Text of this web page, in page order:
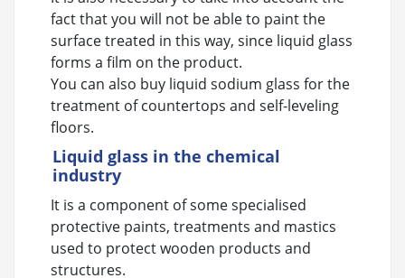
fact that you will not be able to paint the
surface treated in this way, since liquid glass
forms a film on the product.
You can also buy liquid sodium glass for the
treatment of countertops and self-leveling
floors.
Liquid glass in the chemical
industry
It is a component of some specialised
protective paints, treatments and mastics
used to protect wooden products and
structures.